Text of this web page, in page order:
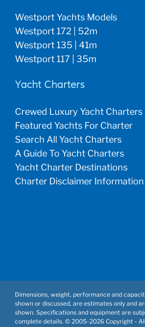
Westport Yachts Models
Westport 172 | 52m
Westport 135 | 41m
Westport 117 | 35m
Yacht Charters
Crewed Luxury Yacht Charters
Featured Yachts For Charter
Search All Yacht Charters
A Guide To Yacht Charters
Yacht Charter Destinations
Charter Disclaimer Information
Dimensions, weight, performance and
shown or discussed, are estimates only and
shown. Specifications and equipment are
complete details. © 2005-2026 Copyright -